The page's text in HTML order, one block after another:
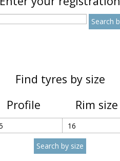
Find tyres by size
Profile Rim size